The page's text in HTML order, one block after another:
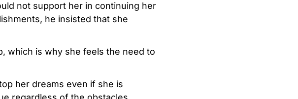
not support her in continuing her
he insisted that she
which is why she feels the need to
her dreams even if she is